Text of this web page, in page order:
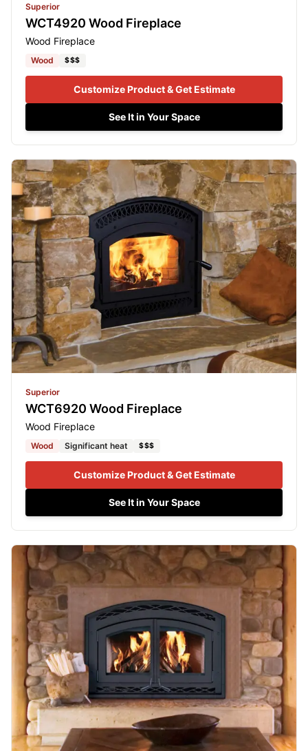
Superior
WCT4920 Wood Fireplace
Wood Fireplace
Wood $$$
Customize Product & Get Estimate
See It in Your Space
Superior
WCT6920 Wood Fireplace
Wood Fireplace
Wood Significant heat $$$
Customize Product & Get Estimate
See It in Your Space